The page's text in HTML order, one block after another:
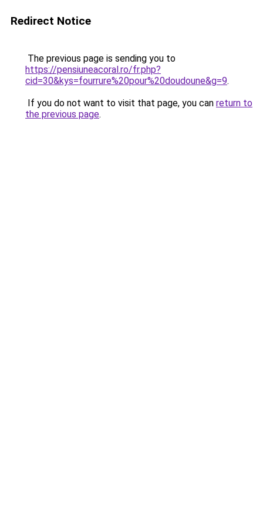
Redirect Notice
The previous page is sending you to
https://pensiuneacoral.ro/fr.php?
cid=30&kys=fourrure%20pour%20doudoune&g=9.
If you do not want to visit that page, you can return to
the previous page.